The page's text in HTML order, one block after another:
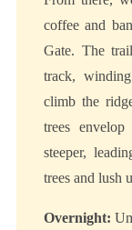
coffee and
Gate. The
track,
climb the
trees
steeper,
trees and lush
Overnight: